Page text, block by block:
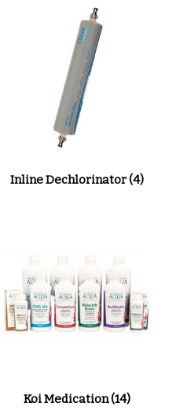
Inline Dechlorinator(4)
Koi Medication(14)